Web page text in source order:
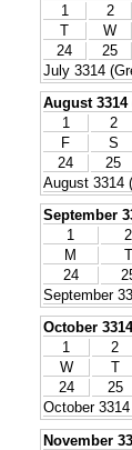
1
2
T
W
24
25
July 3314
August
1
2
F
S
24
25
August 3314
September
1
2
M
T
24
September
October
1
2
W
T
24
25
October
November